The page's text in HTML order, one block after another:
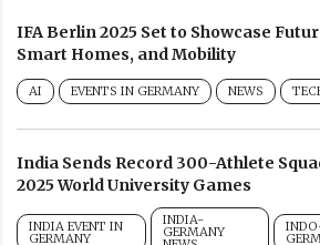
IFA Berlin 2025 Set to Showcase
Smart Homes, and Mobility
AI EVENTS IN GERMANY NEWS
India Sends Record 300-Athlete
2025 World University Games
INDIA EVENT IN
GERMANY
INDIA-
GERMANY